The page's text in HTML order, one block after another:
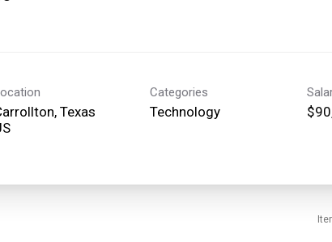
Texas
Categories
Technology